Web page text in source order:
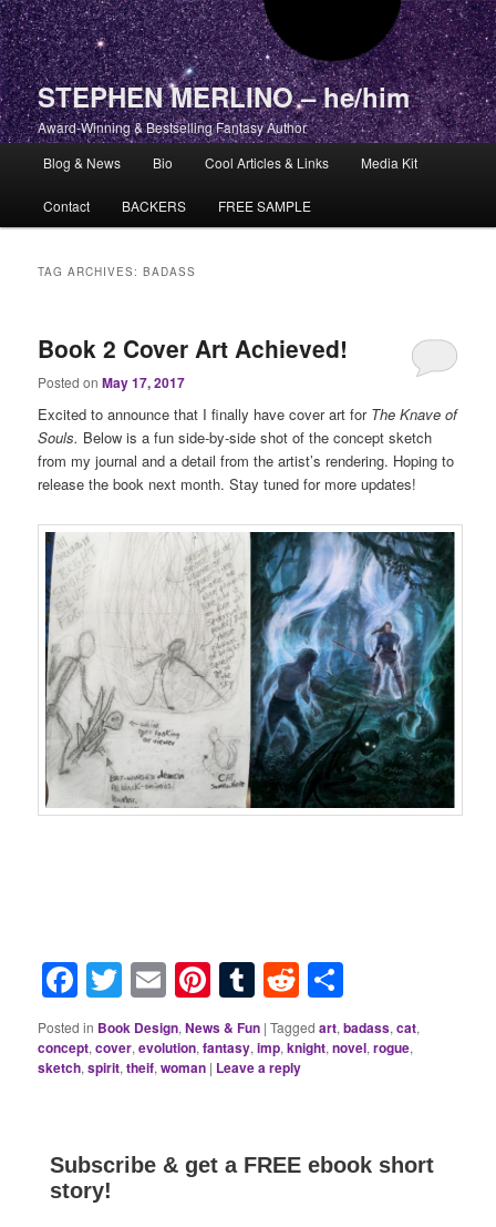
STEPHEN MERLINO – he/him
Award-Winning & Bestselling Fantasy Author
Skip to primary content
Skip to secondary content
Blog & News Bio Cool Articles & Links Media Kit
Contact BACKERS FREE SAMPLE
TAG ARCHIVES:BADASS
Book 2 Cover Art Achieved!
Posted onMay 17, 2017
Excited to announce that I finally have cover art for The Knave of
Souls. Below is a fun side-by-side shot of the concept sketch
from my journal and a detail from the artist’s rendering. Hoping to
release the book next month. Stay tuned for more updates!
Facebook
Twitter
EmailPinterest
TumblrReddit
Posted in Book Design,News & Fun |Tagged art,badass,cat,
concept,cover,evolution,fantasy,imp,knight,novel,rogue,
sketch,spirit,theif,woman | Leave a reply
Subscribe & get a FREE ebook short
story!